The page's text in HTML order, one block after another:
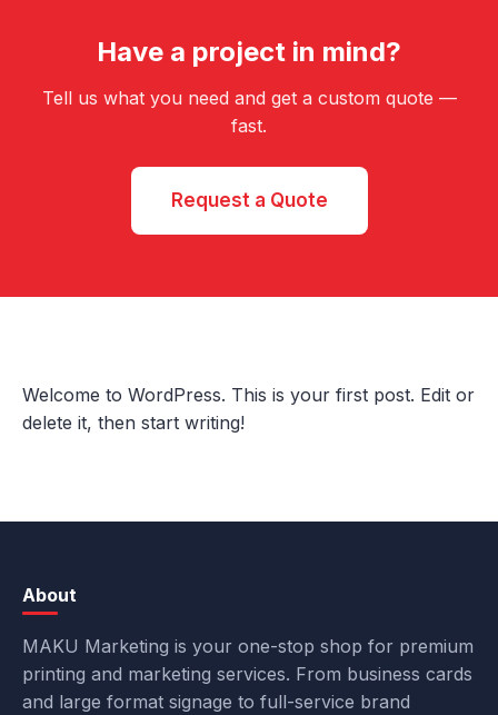
Have a project in mind?
Tell us what you need and get a custom quote —
fast.
Request a Quote
Welcome to WordPress. This is your first post. Edit or
delete it, then start writing!
About
MAKU Marketing is your one-stop shop for premium
printing and marketing services. From business cards
and large format signage to full-service brand